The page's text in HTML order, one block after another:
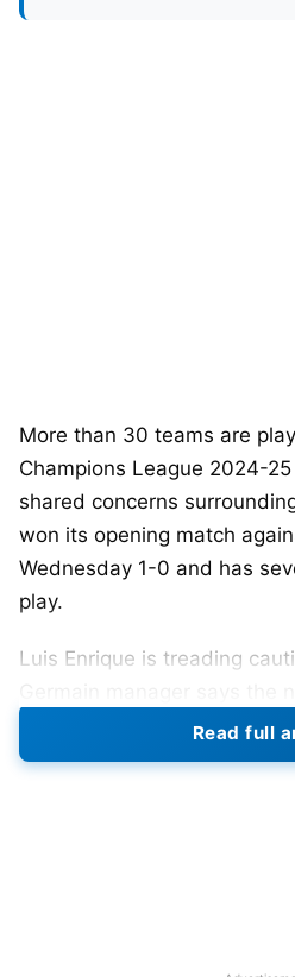
More than 30 teams are
Champions League 2024-
shared concerns
won its opening match
Wednesday 1-0 and has
play.
Luis Enrique is treading
complicated and it might
figure it out and realize the
Read full